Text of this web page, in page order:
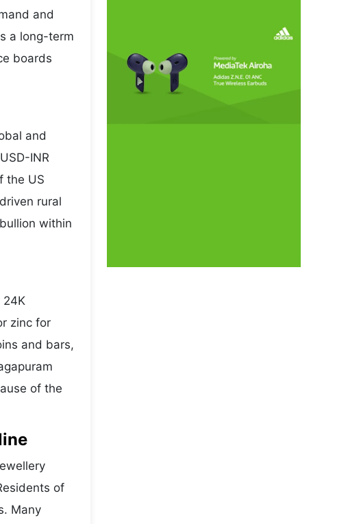
and
a long-term
boards
and
INR
the US
rural
within
24K
zinc for
and bars,
of the
of
Many